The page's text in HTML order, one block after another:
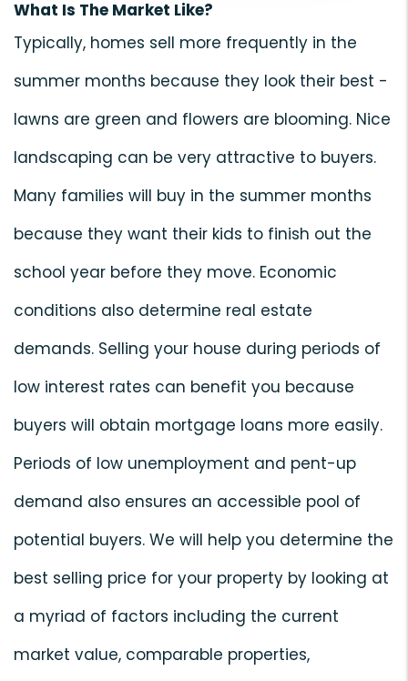
What Is The Market Like?
Typically, homes sell more frequently in the
summer months because they look their best -
lawns are green and flowers are blooming. Nice
landscaping can be very attractive to buyers.
Many families will buy in the summer months
because they want their kids to finish out the
school year before they move. Economic
conditions also determine real estate
demands. Selling your house during periods of
low interest rates can benefit you because
buyers will obtain mortgage loans more easily.
Periods of low unemployment and pent-up
demand also ensures an accessible pool of
potential buyers. We will help you determine the
best selling price for your property by looking at
a myriad of factors including the current
market value, comparable properties,